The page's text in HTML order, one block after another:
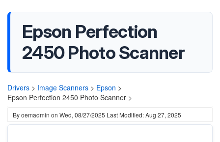
Epson Perfection
2450 Photo Scanner
Drivers > Image Scanners > Epson >
Epson Perfection 2450 Photo Scanner >
Byoemadmin on Wed, 08/27/2025 Last Modified: Aug 27, 2025